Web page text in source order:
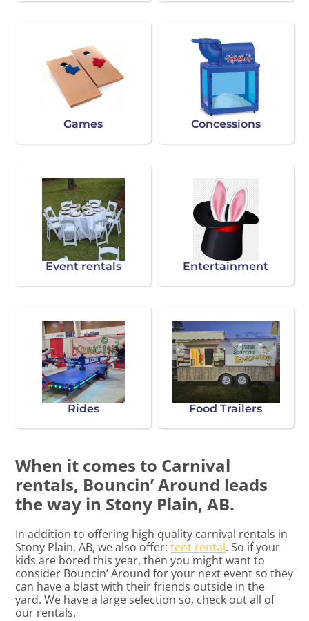
Games Concessions
Event rentals Entertainment
Rides Food Trailers
When it comes to Carnival
rentals, Bouncin’ Around leads
the way in Stony Plain, AB.
In addition to offering high quality carnival rentals in
Stony Plain, AB, we also offer:tent rental. So if your
kids are bored this year, then you might want to
consider Bouncin’ Around for your next event so they
can have a blast with their friends outside in the
yard. We have a large selection so, check out all of
our rentals.